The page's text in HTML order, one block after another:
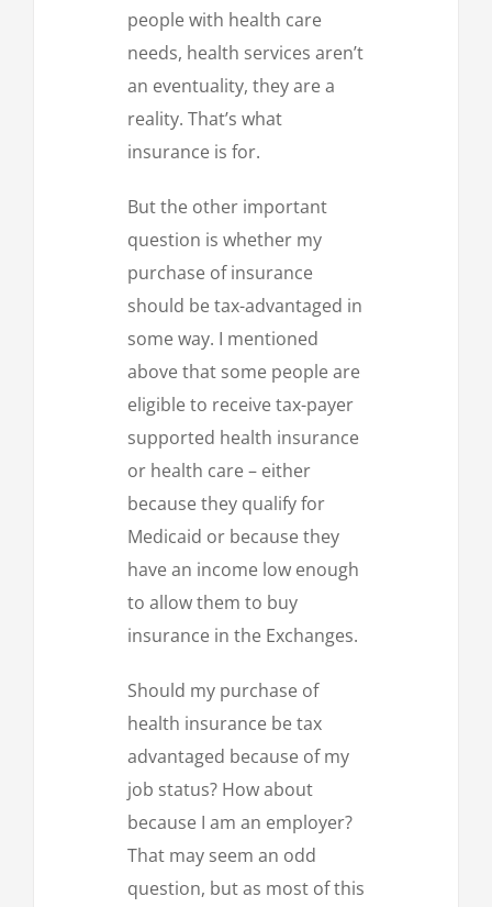
people with health care
needs, health services aren’t
an eventuality, they are a
reality. That’s what
insurance is for.
But the other important
question is whether my
purchase of insurance
should be tax-advantaged in
some way. I mentioned
above that some people are
eligible to receive tax-payer
supported health insurance
or health care – either
because they qualify for
Medicaid or because they
have an income low enough
to allow them to buy
insurance in the Exchanges.
Should my purchase of
health insurance be tax
advantaged because of my
job status? How about
because I am an employer?
That may seem an odd
question, but as most of this